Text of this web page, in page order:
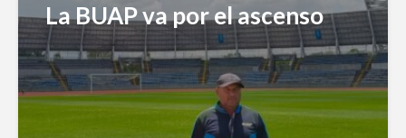
La BUAP va por el ascenso